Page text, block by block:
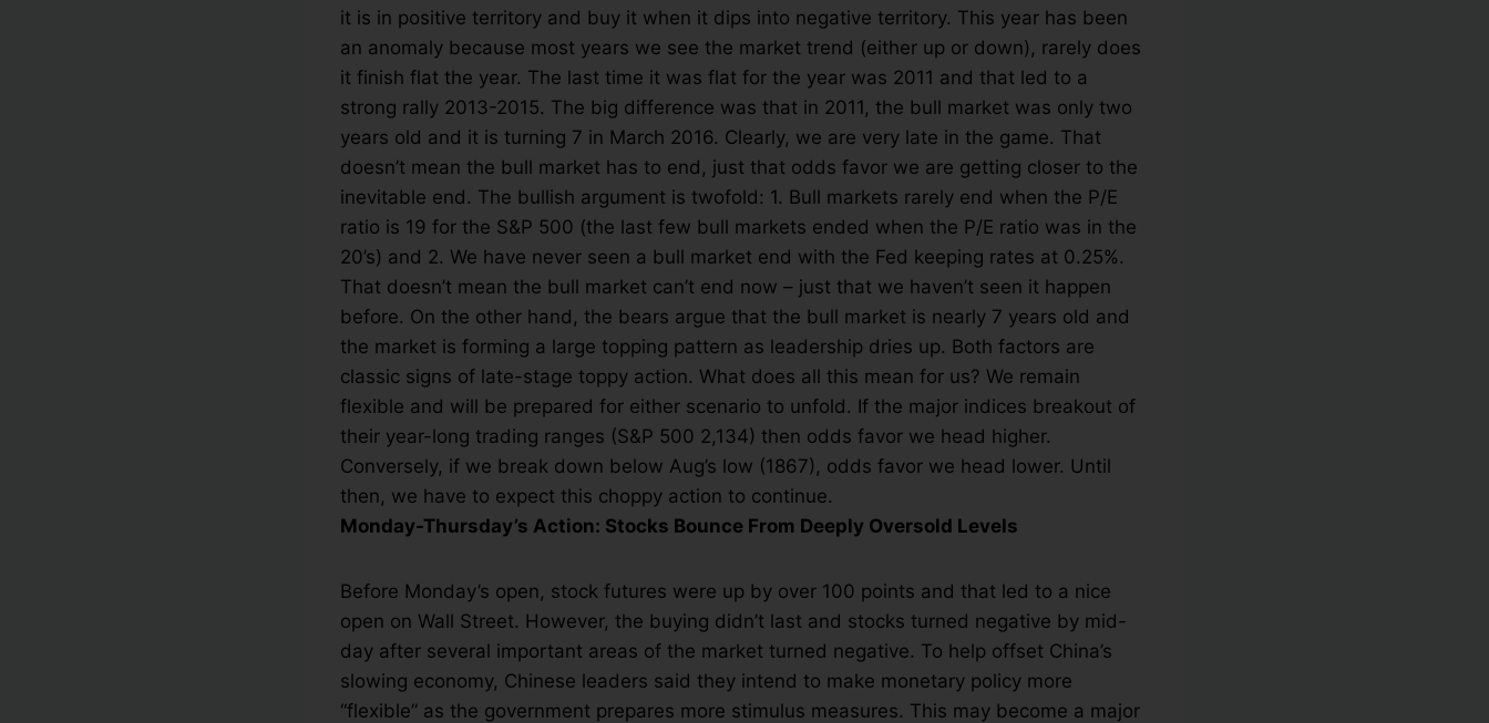
it is in positive territory and buy it when it dips into negative territory. This year has been
an anomaly because most years we see the market trend (either up or down), rarely does
it finish flat the year. The last time it was flat for the year was 2011 and that led to a
strong rally 2013-2015. The big difference was that in 2011, the bull market was only two
years old and it is turning 7 in March 2016. Clearly, we are very late in the game. That
doesn’t mean the bull market has to end, just that odds favor we are getting closer to the
inevitable end. The bullish argument is twofold: 1. Bull markets rarely end when the P/E
ratio is 19 for the S&P 500 (the last few bull markets ended when the P/E ratio was in the
20’s) and 2. We have never seen a bull market end with the Fed keeping rates at 0.25%.
That doesn’t mean the bull market can’t end now – just that we haven’t seen it happen
before. On the other hand, the bears argue that the bull market is nearly 7 years old and
the market is forming a large topping pattern as leadership dries up. Both factors are
classic signs of late-stage toppy action. What does all this mean for us? We remain
flexible and will be prepared for either scenario to unfold. If the major indices breakout of
their year-long trading ranges (S&P 500 2,134) then odds favor we head higher.
Conversely, if we break down below Aug’s low (1867), odds favor we head lower. Until
then, we have to expect this choppy action to continue.
Monday-Thursday’s Action: Stocks Bounce From Deeply Oversold Levels
Before Monday’s open, stock futures were up by over 100 points and that led to a nice
open on Wall Street. However, the buying didn’t last and stocks turned negative by mid-
day after several important areas of the market turned negative. To help offset China’s
slowing economy, Chinese leaders said they intend to make monetary policy more
“flexible” as the government prepares more stimulus measures. This may become a major